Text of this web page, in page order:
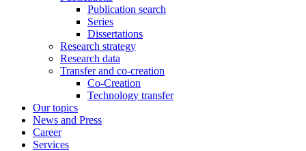
Publication search
Series
Dissertations
Research strategy
Research data
Transfer and co-creation
Co-Creation
Technology transfer
Our topics
News and Press
Career
Services